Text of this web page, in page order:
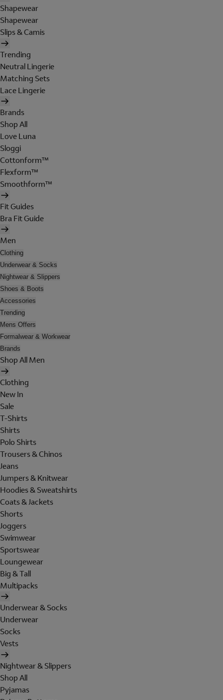
Shapewear
Shapewear
Slips & Camis
Trending
Neutral Lingerie
Matching Sets
Lace Lingerie
Brands
Shop All
Love Luna
Sloggi
Cottonform™
Flexform™
Smoothform™
Fit Guides
Bra Fit Guide
Men
Clothing
Underwear & Socks
Nightwear & Slippers
Shoes & Boots
Accessories
Trending
Mens Offers
Formalwear & Workwear
Brands
Shop All Men
Clothing
New In
Sale
T-Shirts
Shirts
Polo Shirts
Trousers & Chinos
Jeans
Jumpers & Knitwear
Hoodies & Sweatshirts
Coats & Jackets
Shorts
Joggers
Swimwear
Sportswear
Loungewear
Big & Tall
Multipacks
Underwear & Socks
Underwear
Socks
Vests
Nightwear & Slippers
Shop All
Pyjamas